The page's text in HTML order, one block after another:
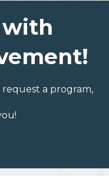
with
a program,